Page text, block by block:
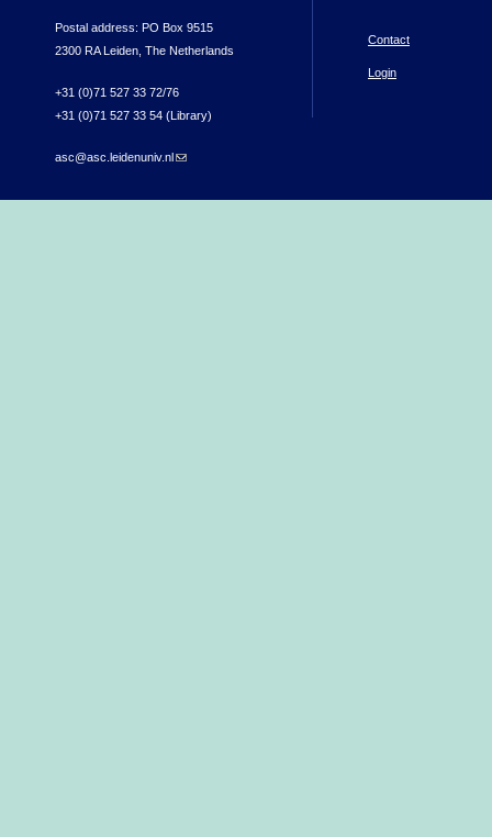
Postal address: PO Box 9515
2300 RA Leiden, The Netherlands
+31 (0)71 527 33 72/76
+31 (0)71 527 33 54 (Library)
asc@asc.leidenuniv.nl(link sends e-mail)
Contact
Login